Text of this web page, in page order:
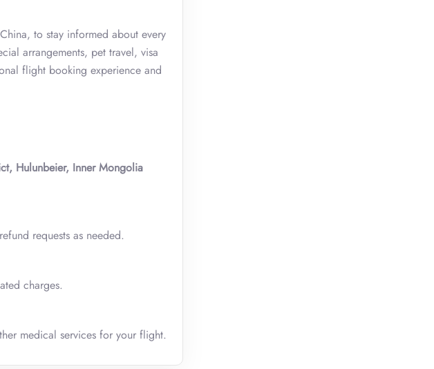
to stay informed about every
arrangements, pet travel, visa
flight booking experience and
Hulunbeier, Inner Mongolia
requests as needed.
charges.
medical services for your flight.